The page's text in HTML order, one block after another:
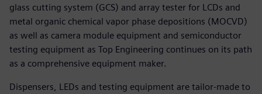
glass cutting system (GCS) and array tester for LCDs and
metal organic chemical vapor phase depositions (MOCVD)
as well as camera module equipment and semiconductor
testing equipment as Top Engineering continues on its path
as a comprehensive equipment maker.
Dispensers, LEDs and testing equipment are tailor-made to